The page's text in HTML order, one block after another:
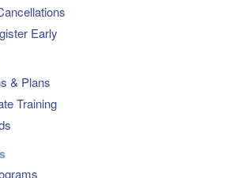
Early
& Plans
Training